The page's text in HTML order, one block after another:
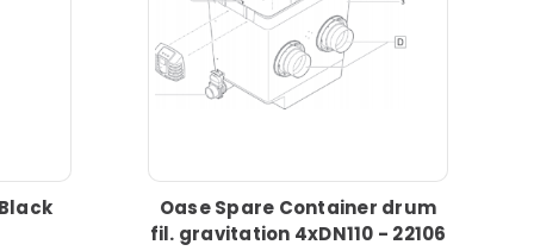
Oase Spare Container drum
fil. gravitation 4xDN110 - 22106